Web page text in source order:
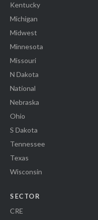
Kentucky
Michigan
Midwest
Minnesota
Missouri
N Dakota
National
Nebraska
Ohio
S Dakota
Tennessee
Texas
Wisconsin
SECTOR
CRE